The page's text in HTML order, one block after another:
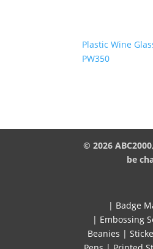
Plastic Wine
PW350
© 2026
be
| Badge
| Embossing
Beanies |